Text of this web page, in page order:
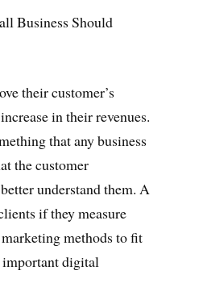
Business Should
their customer’s
in their revenues.
that any business
the customer
understand them. A
if they measure
methods to fit
important digital